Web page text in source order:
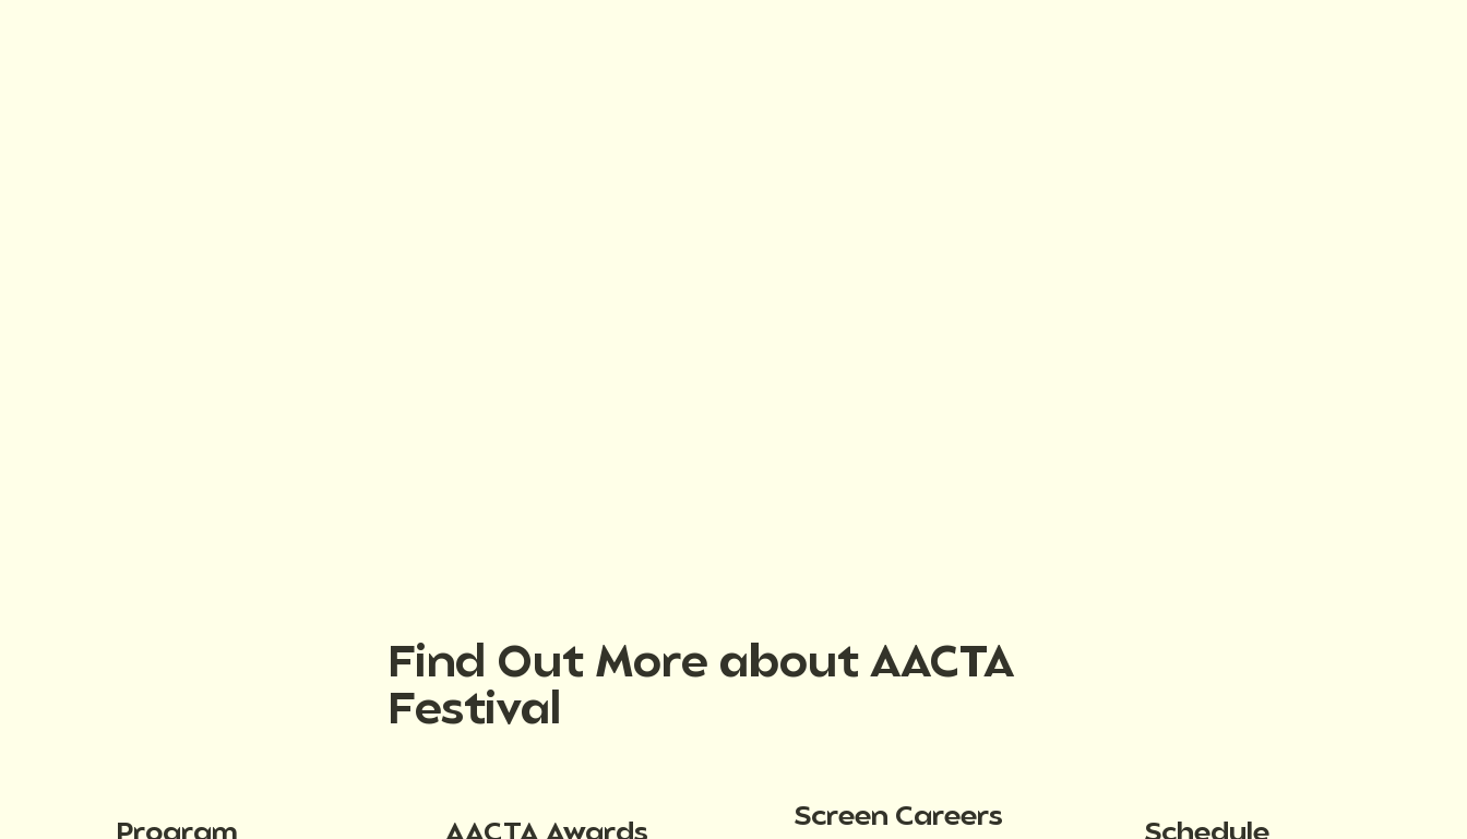
Find Out More about AACTA
Festival
Screen Careers